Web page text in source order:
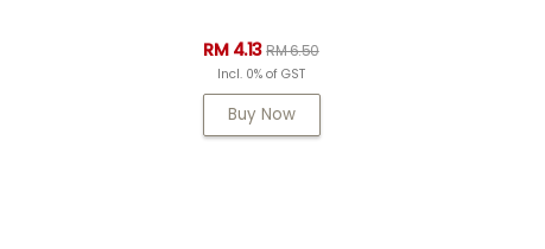
RM 4.13RM 6.50
Incl. 0% of GST
Buy Now